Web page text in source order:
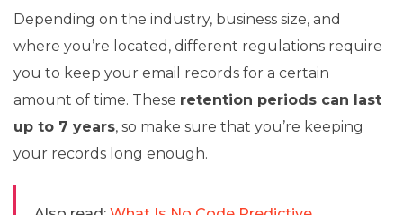
Depending on the industry, business size, and
where you’re located, different regulations require
you to keep your email records for a certain
amount of time. These retention periods can last
up to 7 years, so make sure that you’re keeping
your records long enough.